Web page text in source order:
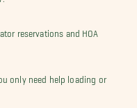
reservations and HOA
only need help loading or